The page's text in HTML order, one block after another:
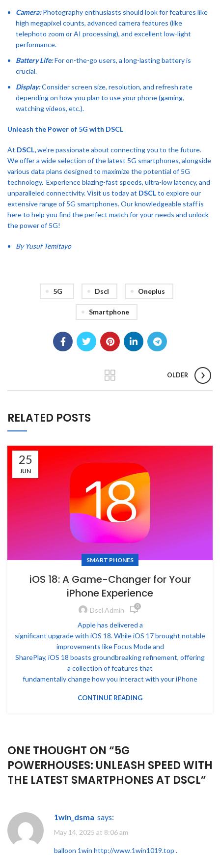
Camera:Photography enthusiasts should look for features like
high megapixel counts, advanced camera features (like
telephoto zoom or AI processing), and excellent low-light
performance.
Battery Life:For on-the-go users, a long-lasting battery is
crucial.
Display:Consider screen size, resolution, and refresh rate
depending on how you plan to use your phone (gaming,
watching videos, etc.).
Unleash the Power of 5G with DSCL
At DSCL,we’re passionate about connecting you to the future.
We offer a wide selection of the latest 5G smartphones, alongside
various data plans designed to maximize the potential of 5G
technology. Experience blazing-fast speeds, ultra-low latency, and
unparalleled connectivity.Visit us today at DSCLto explore our
extensive range of 5G smartphones. Our knowledgeable staff is
here to help you find the perfect match for your needs and unlock
the power of 5G!
By Yusuf Temitayo
5G Dscl Oneplus
Smartphone
OLDER
RELATED POSTS
25
JUN
SMART PHONES
iOS 18: A Game-Changer for Your
iPhone Experience
Dscl Admin 0
Apple has delivered a
significant upgrade with iOS 18. While iOS 17 brought notable
improvements like Focus Mode and
SharePlay, iOS 18 boasts groundbreaking refinement, offering
a collection of features that
fundamentally change how you interact with your iPhone
CONTINUE READING
ONE THOUGHT ON “5G
POWERHOUSES: UNLEASH SPEED WITH
THE LATEST SMARTPHONES AT DSCL”
1win_dsma says:
May 14, 2025 at 8:06 am
balloon 1win http://www.1win1019.top .